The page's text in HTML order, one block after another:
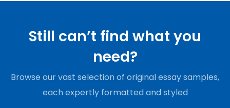
Still can’t find what you
need?
Browse our vast selection of original essay samples,
each expertly formatted and styled